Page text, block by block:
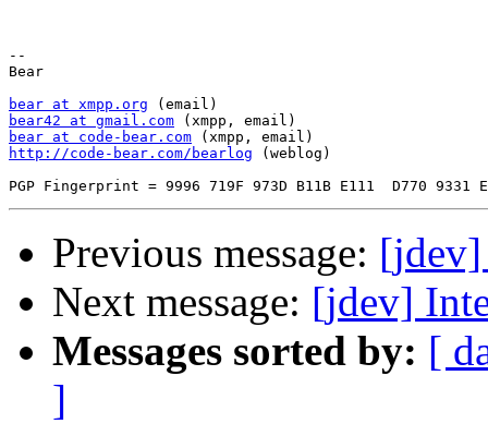
--
Bear
bear at xmpp.org
bear42 at gmail.com
bear at code-bear.com
http://code-bear.com/bearlog (weblog)
Previous message: [jdev]
Next message: [jdev]
Messages sorted by: [
]